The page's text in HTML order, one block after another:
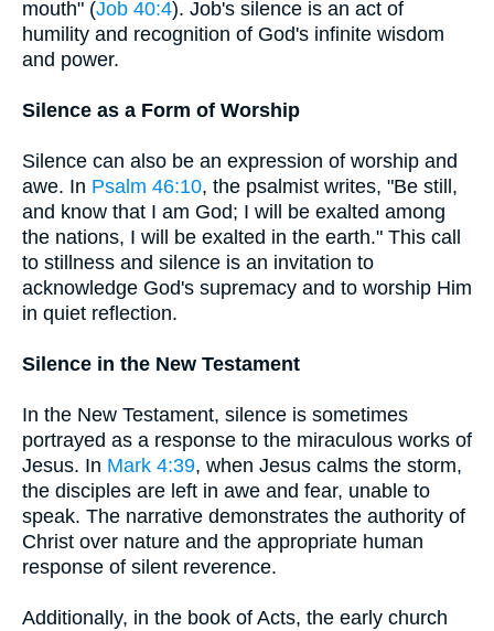
mouth" (Job 40:4). Job's silence is an act of
humility and recognition of God's infinite wisdom
and power.
Silence as a Form of Worship
Silence can also be an expression of worship and
awe. In Psalm 46:10, the psalmist writes, "Be still,
and know that I am God; I will be exalted among
the nations, I will be exalted in the earth." This call
to stillness and silence is an invitation to
acknowledge God's supremacy and to worship Him
in quiet reflection.
Silence in the New Testament
In the New Testament, silence is sometimes
portrayed as a response to the miraculous works of
Jesus. In Mark 4:39, when Jesus calms the storm,
the disciples are left in awe and fear, unable to
speak. The narrative demonstrates the authority of
Christ over nature and the appropriate human
response of silent reverence.
Additionally, in the book of Acts, the early church